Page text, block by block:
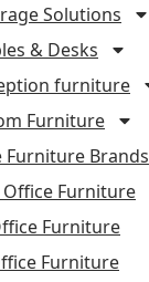
Solutions
& Desks
furniture
Furniture
Furniture Brands
Office Furniture
Furniture
Furniture